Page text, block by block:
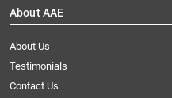
About AAE
About Us
Testimonials
Contact Us